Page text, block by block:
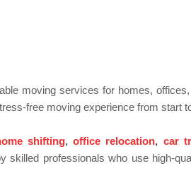
n
moving services for homes,
free moving experience from start
shifting,office relocation, car
skilled professionals who use high-